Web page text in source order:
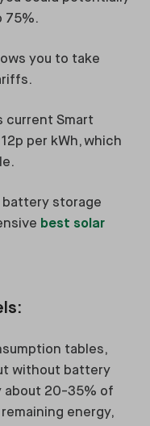
75%.
you to take
current Smart
per kWh, which
battery storage
best solar
tables,
without battery
about 20-35% of
energy,